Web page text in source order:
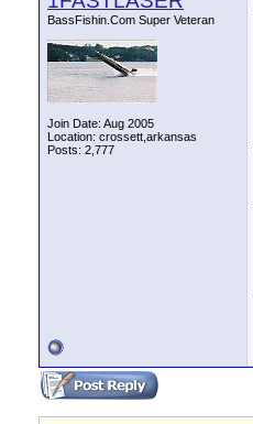
BassFishin.Com Super Veteran
Join Date: Aug 2005
Location: crossett,arkansas
Posts: 2,777